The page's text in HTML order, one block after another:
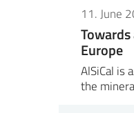
11. June
Europe
AlSiCal is
the